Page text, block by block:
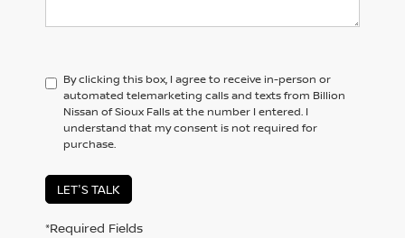
By clicking this box, I agree to receive in-person or
automated telemarketing calls and texts from Billion
Nissan of Sioux Falls at the number I entered. I
understand that my consent is not required for
purchase.
LET'S TALK
*Required Fields